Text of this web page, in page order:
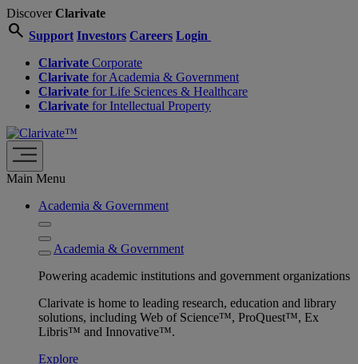
DiscoverClarivate
search Support Investors Careers Login
Clarivate Corporate
Clarivate for Academia & Government
Clarivate for Life Sciences & Healthcare
Clarivate for Intellectual Property
Main Menu
Academia & Government
Academia & Government
Powering academic institutions and government organizations
Clarivate is home to leading research, education and library
solutions, including Web of Science™, ProQuest™, Ex
Libris™ and Innovative™.
Explore